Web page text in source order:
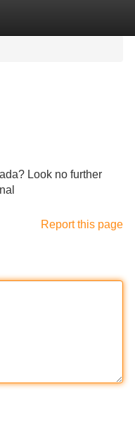
Look no further
Report this page